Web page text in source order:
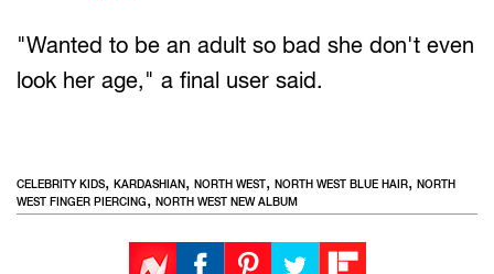
"Wanted to be an adult so bad she don't even
look her age," a final user said.
CELEBRITY KIDS, KARDASHIAN, NORTH WEST, NORTH WEST BLUE HAIR, NORTH
WEST FINGER PIERCING, NORTH WEST NEW ALBUM